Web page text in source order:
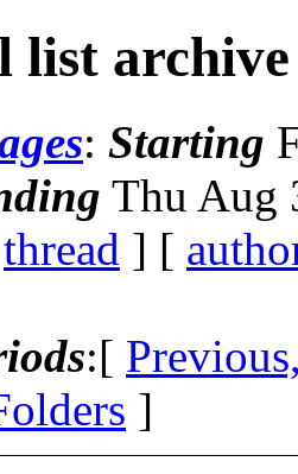
list
: Starting
Thu Aug
thread ] [
:[
]